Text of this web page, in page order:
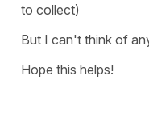
to collect)
But I can't think of
Hope this helps!